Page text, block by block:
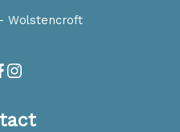
Wolstencroft